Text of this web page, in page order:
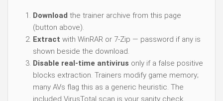
Download the trainer archive from this page
(button above).
Extract with WinRAR or 7-Zip — password if any is
shown beside the download.
Disable real-time antivirus only if a false positive
blocks extraction. Trainers modify game memory;
many AVs flag this as a generic heuristic. The
included VirusTotal scan is your sanity check.